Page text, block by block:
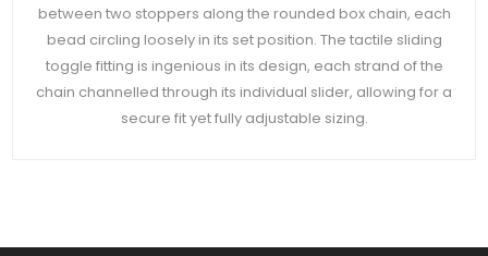
between two stoppers along the rounded box chain, each
bead circling loosely in its set position. The tactile sliding
toggle fitting is ingenious in its design, each strand of the
chain channelled through its individual slider, allowing for a
secure fit yet fully adjustable sizing.